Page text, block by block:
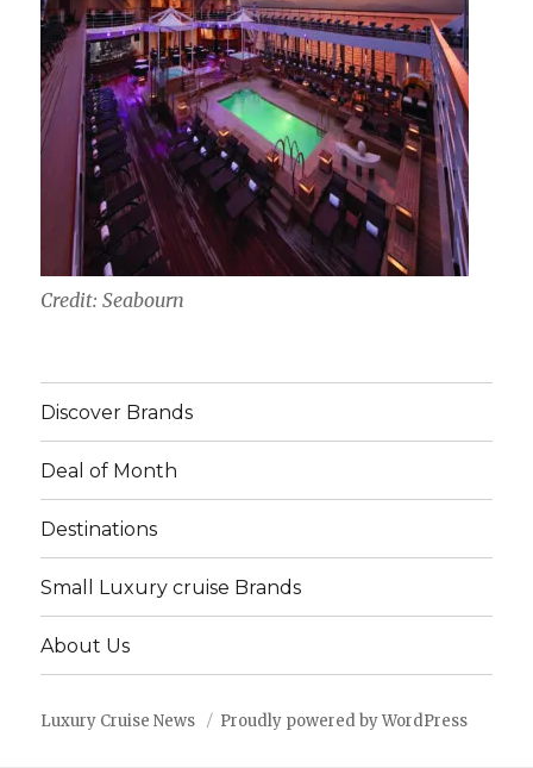
Credit: Seabourn
Discover Brands
Deal of Month
Destinations
Small Luxury cruise Brands
About Us
Luxury Cruise News Proudly powered by WordPress